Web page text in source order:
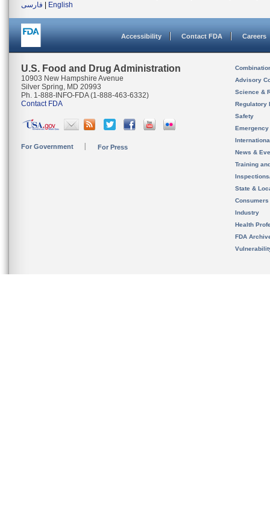
فارسی
English
Accessibility Contact FDA Careers
U.S. Food and Drug Administration
10903 New Hampshire Avenue
Silver Spring, MD 20993
Ph. 1-888-INFO-FDA (1-888-463-6332)
Contact FDA
For Government For Press
Advisory
Science &
Regulatory
Safety
News &
Training
State &
Consumers
Industry
Health
FDA